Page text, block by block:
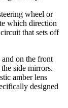
wheel or
which direction
that sets off
on the front
side mirrors.
amber lens
designed